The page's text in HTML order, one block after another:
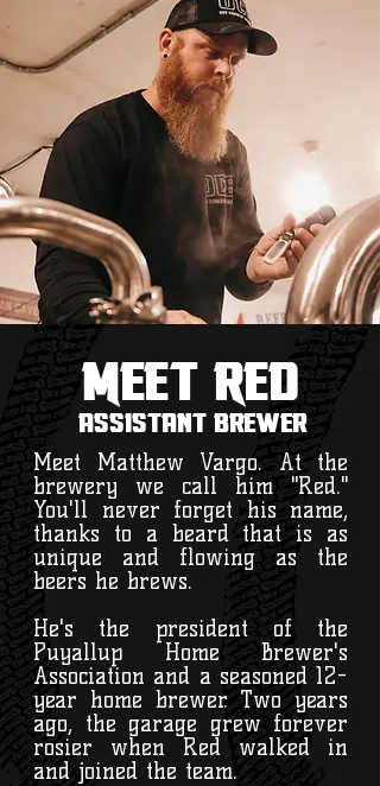
Meet REd
Meet Matthew Vargo. At the
brewery we call him "Red."
You'll never forget his name,
thanks to a beard that is as
unique and flowing as the
beers he brews.
He's the president of the
Puyallup Home Brewer's
Association and a seasoned 12-
year home brewer. Two years
ago, the garage grew forever
rosier when Red walked in
and joined the team.
assistant brewer